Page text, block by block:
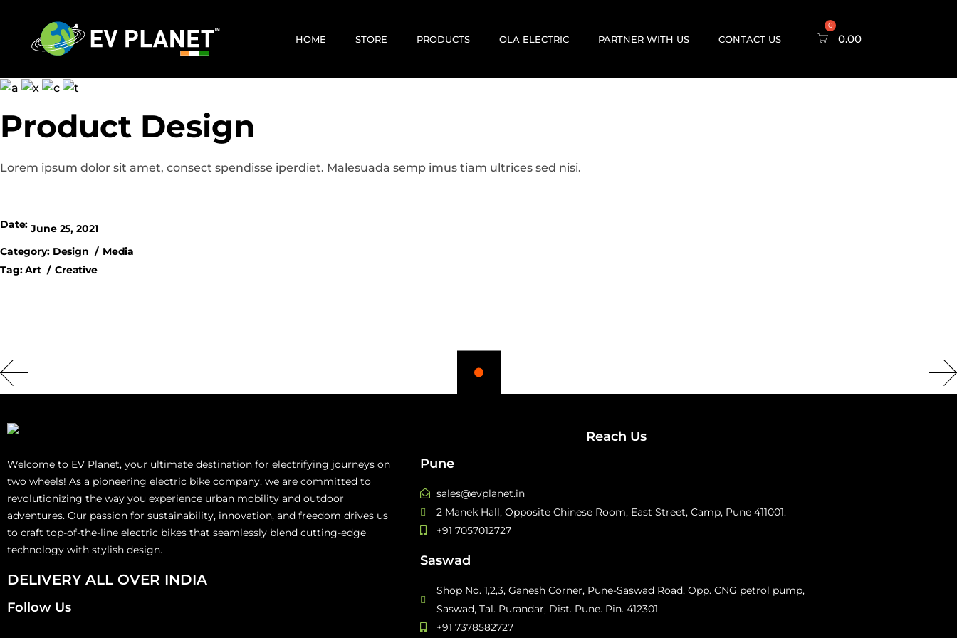
HOME STORE PRODUCTS OLA ELECTRIC PARTNER WITH US CONTACT US 0.00
Product Design
Lorem ipsum dolor sit amet, consect spendisse iperdiet. Malesuada semp imus tiam ultrices sed nisi.
Date: June 25, 2021
Category: Design
Media
Tag: Art Creative
Welcome to EV Planet, your ultimate destination for electrifying journeys on
two wheels! As a pioneering electric bike company, we are committed to
revolutionizing the way you experience urban mobility and outdoor
adventures. Our passion for sustainability, innovation, and freedom drives us
to craft top-of-the-line electric bikes that seamlessly blend cutting-edge
technology with stylish design.
DELIVERY ALL OVER INDIA
Follow Us
Reach Us
Pune
sales@evplanet.in
2 Manek Hall, Opposite Chinese Room, East Street, Camp, Pune 411001.
+91 7057012727
Saswad
Shop No. 1,2,3, Ganesh Corner, Pune-Saswad Road, Opp. CNG petrol pump,
Saswad, Tal. Purandar, Dist. Pune. Pin. 412301
+91 7378582727